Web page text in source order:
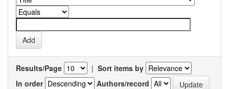
Results/Page | Sort items by
In order
Authors/record